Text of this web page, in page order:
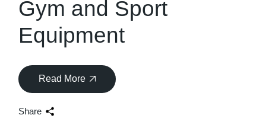
Gym and Sport
Equipment
Read More
Share